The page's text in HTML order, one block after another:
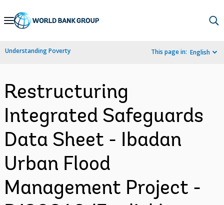
Skip
Navigation
Understanding Poverty This page in: English
Restructuring
Integrated Safeguards
Data Sheet - Ibadan
Urban Flood
Management Project -